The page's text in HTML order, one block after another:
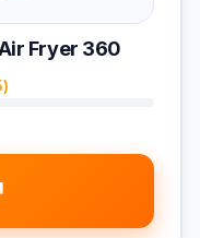
Fryer 360